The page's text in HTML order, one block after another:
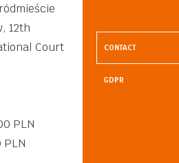
12th
Court
PLN
CONTACT
GDPR